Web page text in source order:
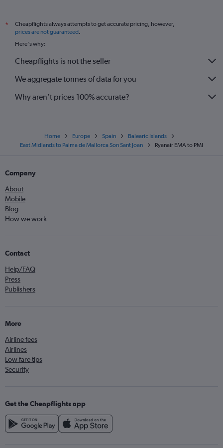
*
Cheapflights always attempts to get accurate pricing, however,
prices are not guaranteed.
Here's why:
Cheapflights is not the seller
We aggregate tonnes of data for you
Why aren’t prices 100% accurate?
Home Europe Spain
Balearic Islands
East Midlands to Palma de Mallorca Son Sant Joan
Ryanair EMA to PMI
Company
About
Mobile
Blog
How we work
Contact
Help/FAQ
Press
Publishers
More
Airline fees
Airlines
Low fare tips
Security
Get the Cheapflights app